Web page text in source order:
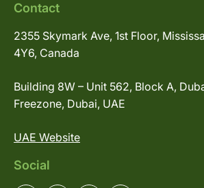
Contact
2355 Skymark Ave, 1st Floor,
4Y6, Canada
Building 8W – Unit 562, Block A,
Freezone, Dubai, UAE
UAE Website
Social